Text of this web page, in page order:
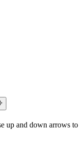
up and down arrows to